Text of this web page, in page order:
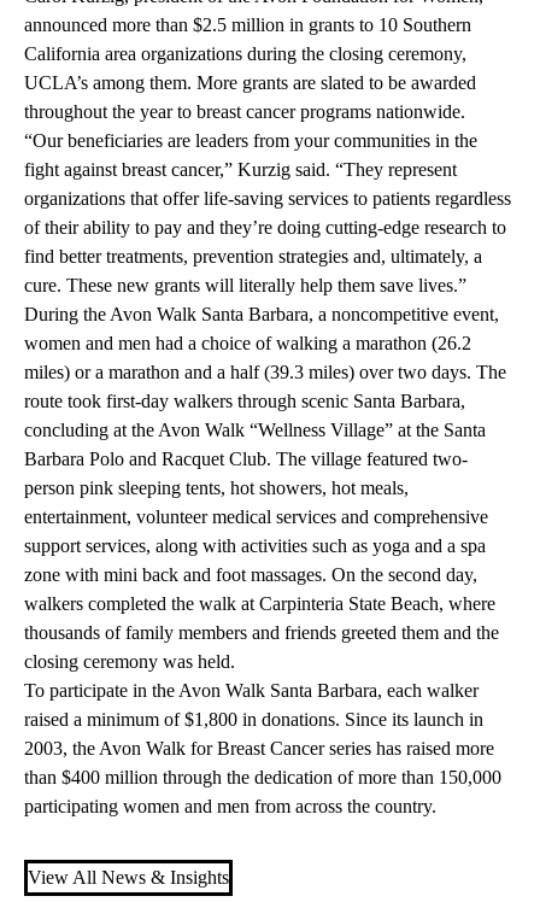
announced more than $2.5 million in grants to 10 Southern
California area organizations during the closing ceremony,
UCLA’s among them. More grants are slated to be awarded
throughout the year to breast cancer programs nationwide.
“Our beneficiaries are leaders from your communities in the
fight against breast cancer,” Kurzig said. “They represent
organizations that offer life-saving services to patients regardless
of their ability to pay and they’re doing cutting-edge research to
find better treatments, prevention strategies and, ultimately, a
cure. These new grants will literally help them save lives.”
During the Avon Walk Santa Barbara, a noncompetitive event,
women and men had a choice of walking a marathon (26.2
miles) or a marathon and a half (39.3 miles) over two days. The
route took first-day walkers through scenic Santa Barbara,
concluding at the Avon Walk “Wellness Village” at the Santa
Barbara Polo and Racquet Club. The village featured two-
person pink sleeping tents, hot showers, hot meals,
entertainment, volunteer medical services and comprehensive
support services, along with activities such as yoga and a spa
zone with mini back and foot massages. On the second day,
walkers completed the walk at Carpinteria State Beach, where
thousands of family members and friends greeted them and the
closing ceremony was held.
To participate in the Avon Walk Santa Barbara, each walker
raised a minimum of $1,800 in donations. Since its launch in
2003, the Avon Walk for Breast Cancer series has raised more
than $400 million through the dedication of more than 150,000
participating women and men from across the country.
View All News & Insights